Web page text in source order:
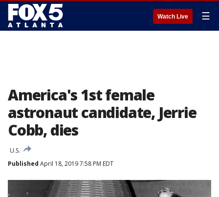
Watch Live ☰
America's 1st female
astronaut candidate, Jerrie
Cobb, dies
U.S.
Published April 18, 2019 7:58 PM EDT